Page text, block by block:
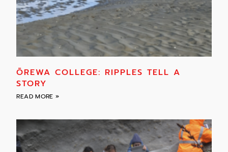
ŌREWA COLLEGE: RIPPLES TELL A
STORY
READ MORE »